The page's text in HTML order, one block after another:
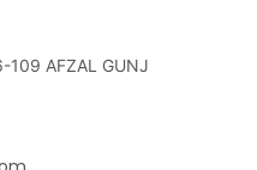
109 AFZAL GUNJ